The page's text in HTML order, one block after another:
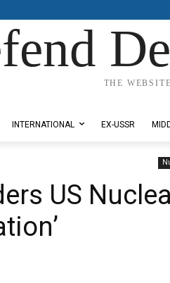
THE
INTERNATIONAL EX-USSR
US